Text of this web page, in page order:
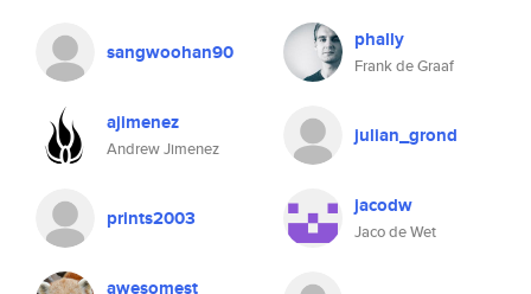
sangwoohan90 phally
Frank de Graaf
ajimenez
Andrew Jimenez
julian_grond
prints2003 jacodw
Jaco de Wet
awesomest